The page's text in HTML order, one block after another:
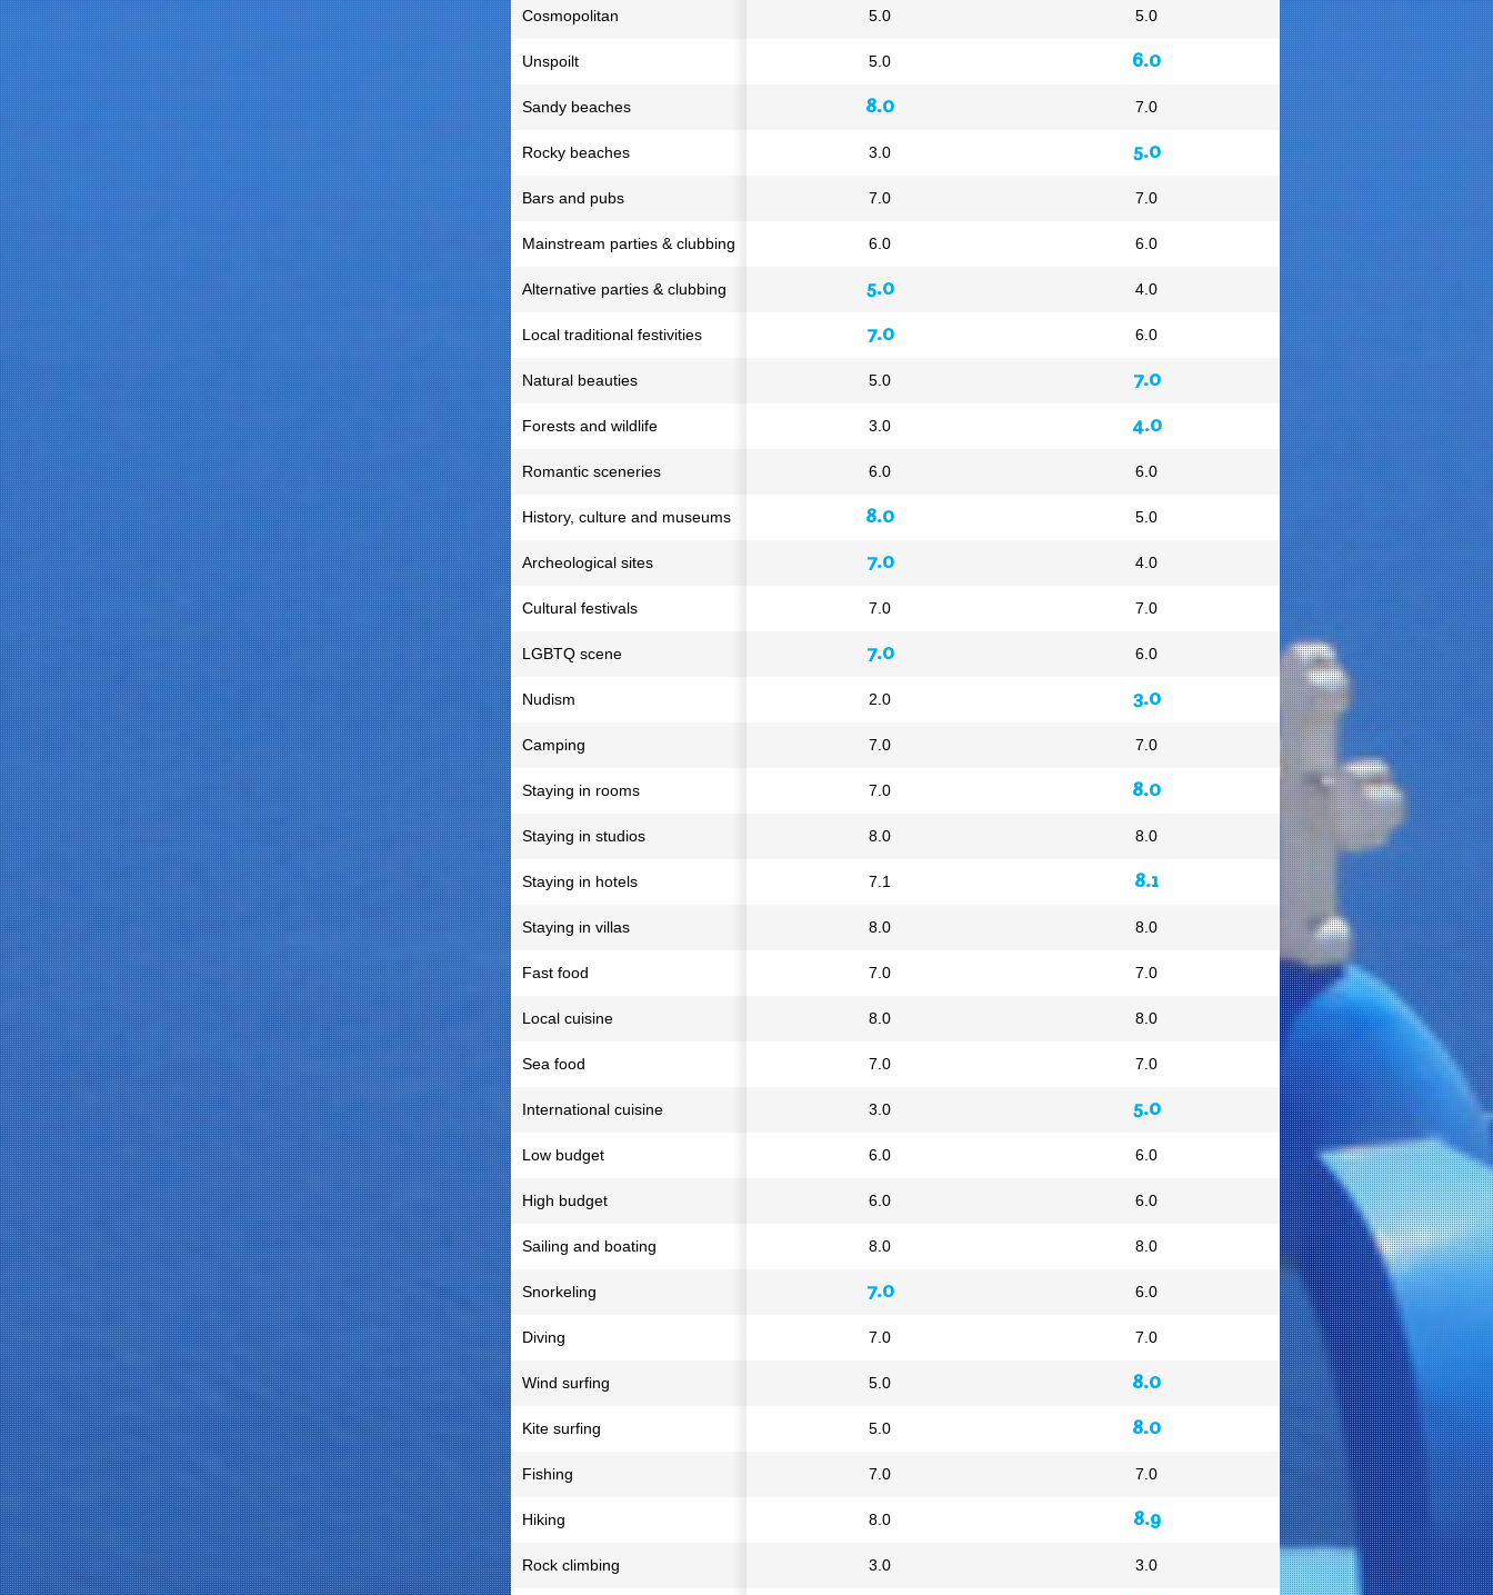
5.0
5.0
8.0
3.0
7.0
6.0
5.0
7.0
5.0
3.0
6.0
8.0
7.0
7.0
7.0
2.0
7.0
7.0
8.0
7.1
8.0
7.0
8.0
7.0
3.0
6.0
6.0
8.0
7.0
7.0
5.0
5.0
7.0
8.0
3.0
5.0
6.0
7.0
5.0
7.0
6.0
4.0
6.0
7.0
4.0
6.0
5.0
4.0
7.0
6.0
3.0
7.0
8.0
8.0
8.1
8.0
7.0
8.0
7.0
5.0
6.0
6.0
8.0
6.0
7.0
8.0
8.0
7.0
8.9
3.0
Cosmopolitan
Unspoilt
Sandy beaches
Rocky beaches
Bars and pubs
Mainstream parties & clubbing
Alternative parties & clubbing
Local traditional festivities
Natural beauties
Forests and wildlife
Romantic sceneries
History, culture and museums
Archeological sites
Cultural festivals
LGBTQ scene
Nudism
Camping
Staying in rooms
Staying in studios
Staying in hotels
Staying in villas
Fast food
Local cuisine
Sea food
International cuisine
Low budget
High budget
Sailing and boating
Snorkeling
Diving
Wind surfing
Kite surfing
Fishing
Hiking
Rock climbing